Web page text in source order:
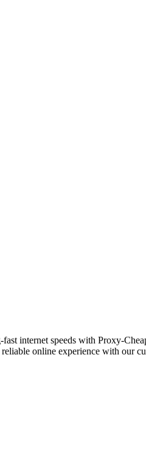
internet speeds with Proxy-
online experience with our